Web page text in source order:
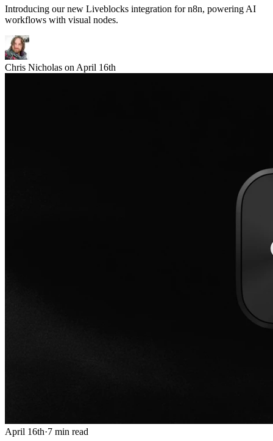
Introducing our new Liveblocks integration for n8n, powering AI
workflows with visual nodes.
Chris Nicholas on April 16th
April 16th·7 min read